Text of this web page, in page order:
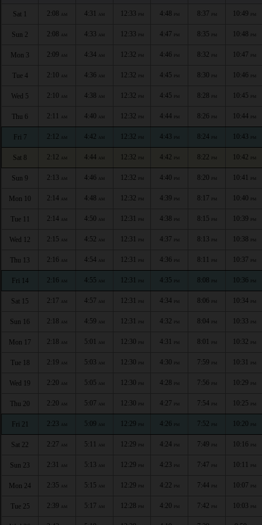
Sat 1 2:08 AM 4:31 AM 12:33 PM 4:48 PM 8:37 PM 10:49 PM
Sun 2 2:08 AM 4:33 AM 12:33 PM 4:47 PM 8:35 PM 10:48 PM
Mon 3 2:09 AM 4:34 AM 12:32 PM 4:46 PM 8:32 PM 10:47 PM
Tue 4 2:10 AM 4:36 AM 12:32 PM 4:45 PM 8:30 PM 10:46 PM
Wed 5 2:10 AM 4:38 AM 12:32 PM 4:45 PM 8:28 PM 10:45 PM
Thu 6 2:11 AM 4:40 AM 12:32 PM 4:44 PM 8:26 PM 10:44 PM
Fri 7 2:12 AM 4:42 AM 12:32 PM 4:43 PM 8:24 PM 10:43 PM
Sat 8 2:12 AM 4:44 AM 12:32 PM 4:42 PM 8:22 PM 10:42 PM
Sun 9 2:13 AM 4:46 AM 12:32 PM 4:40 PM 8:20 PM 10:41 PM
Mon 10 2:14 AM 4:48 AM 12:32 PM 4:39 PM 8:17 PM 10:40 PM
Tue 11 2:14 AM 4:50 AM 12:31 PM 4:38 PM 8:15 PM 10:39 PM
Wed 12 2:15 AM 4:52 AM 12:31 PM 4:37 PM 8:13 PM 10:38 PM
Thu 13 2:16 AM 4:54 AM 12:31 PM 4:36 PM 8:11 PM 10:37 PM
Fri 14 2:16 AM 4:55 AM 12:31 PM 4:35 PM 8:08 PM 10:36 PM
Sat 15 2:17 AM 4:57 AM 12:31 PM 4:34 PM 8:06 PM 10:34 PM
Sun 16 2:18 AM 4:59 AM 12:31 PM 4:32 PM 8:04 PM 10:33 PM
Mon 17 2:18 AM 5:01 AM 12:30 PM 4:31 PM 8:01 PM 10:32 PM
Tue 18 2:19 AM 5:03 AM 12:30 PM 4:30 PM 7:59 PM 10:31 PM
Wed 19 2:20 AM 5:05 AM 12:30 PM 4:28 PM 7:56 PM 10:29 PM
Thu 20 2:20 AM 5:07 AM 12:30 PM 4:27 PM 7:54 PM 10:25 PM
Fri 21 2:23 AM 5:09 AM 12:29 PM 4:26 PM 7:52 PM 10:20 PM
Sat 22 2:27 AM 5:11 AM 12:29 PM 4:24 PM 7:49 PM 10:16 PM
Sun 23 2:31 AM 5:13 AM 12:29 PM 4:23 PM 7:47 PM 10:11 PM
Mon 24 2:35 AM 5:15 AM 12:29 PM 4:22 PM 7:44 PM 10:07 PM
Tue 25 2:39 AM 5:17 AM 12:28 PM 4:20 PM 7:42 PM 10:03 PM